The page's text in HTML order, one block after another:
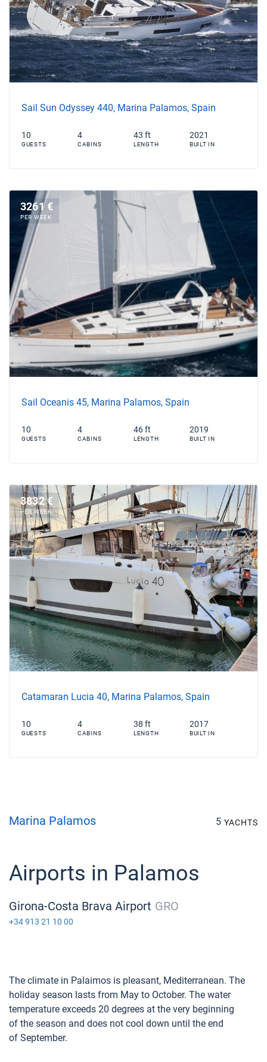
Sail Sun Odyssey 440, Marina Palamos, Spain
10
GUESTS
4
CABINS
43 ft
LENGTH
2021
BUILT IN
3261 €
PER WEEK
Sail Oceanis 45, Marina Palamos, Spain
10
GUESTS
4
CABINS
46 ft
LENGTH
2019
BUILT IN
3832 €
PER WEEK
Catamaran Lucia 40, Marina Palamos, Spain
10
GUESTS
4
CABINS
38 ft
LENGTH
2017
BUILT IN
Marina Palamos 5 YACHTS
Airports in Palamos
Girona-Costa Brava Airport GRO
+34 913 21 10 00
The climate in Palaimos is pleasant, Mediterranean. The
holiday season lasts from May to October. The water
temperature exceeds 20 degrees at the very beginning
of the season and does not cool down until the end
of September.